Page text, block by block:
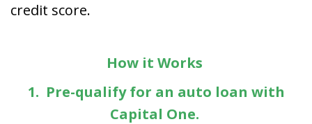
credit score.
How it Works
1. Pre-qualify for an auto loan with
Capital One.